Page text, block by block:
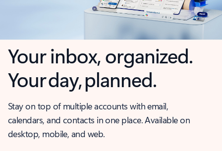
Your inbox, organized.
Your day, planned.
Stay on top of multiple accounts with email,
calendars, and contacts in one place. Available on
desktop, mobile, and web.